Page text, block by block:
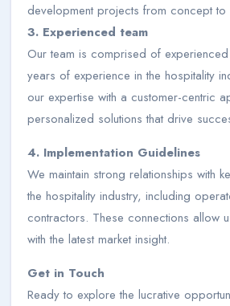
development projects from concept to
3. Experienced team
Our team is comprised of
years of experience in the hospitality
our expertise with a customer-centric
personalized solutions that drive
4. Implementation Guidelines
We maintain strong relationships with
the hospitality industry, including
contractors. These connections allow
with the latest market insight.
Get in Touch
Ready to explore the lucrative